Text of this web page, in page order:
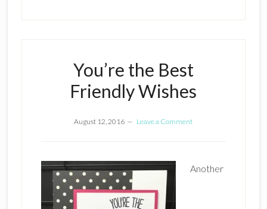
You’re the Best
Friendly Wishes
August 12, 2016 Leave a Comment
Another